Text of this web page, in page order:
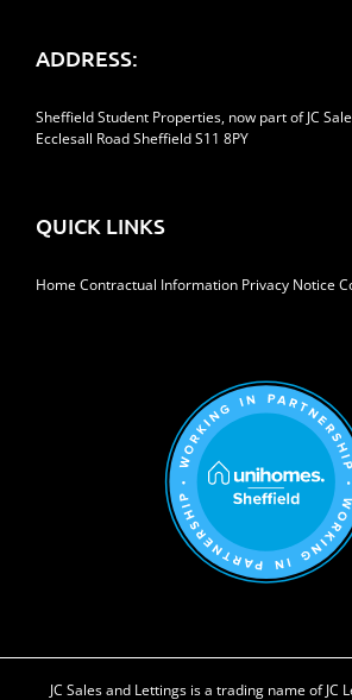
ADDRESS:
Sheffield Student Properties, now part of JC
Ecclesall Road Sheffield S11 8PY
QUICK LINKS
HomeContractual Information Privacy Notice
JC Sales and Lettings is a trading name of JC